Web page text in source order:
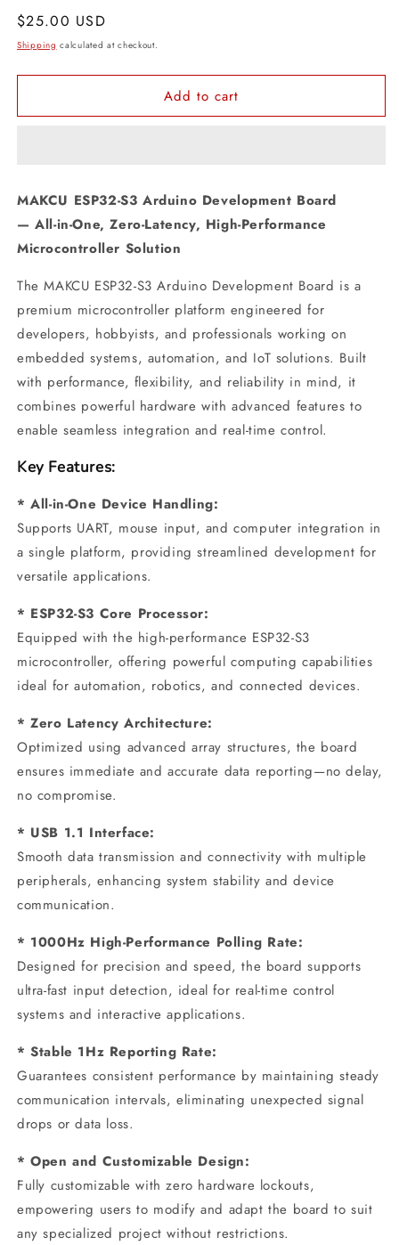
Regular
price
$25.00 USD
Shipping calculated at checkout.
Add to cart
MAKCU ESP32-S3 Arduino Development Board
— All-in-One, Zero-Latency, High-Performance
Microcontroller Solution
The MAKCU ESP32-S3 Arduino Development Board is a
premium microcontroller platform engineered for
developers, hobbyists, and professionals working on
embedded systems, automation, and IoT solutions. Built
with performance, flexibility, and reliability in mind, it
combines powerful hardware with advanced features to
enable seamless integration and real-time control.
Key Features:
* All-in-One Device Handling:
Supports UART, mouse input, and computer integration in
a single platform, providing streamlined development for
versatile applications.
* ESP32-S3 Core Processor:
Equipped with the high-performance ESP32-S3
microcontroller, offering powerful computing capabilities
ideal for automation, robotics, and connected devices.
* Zero Latency Architecture:
Optimized using advanced array structures, the board
ensures immediate and accurate data reporting—no delay,
no compromise.
* USB 1.1 Interface:
Smooth data transmission and connectivity with multiple
peripherals, enhancing system stability and device
communication.
* 1000Hz High-Performance Polling Rate:
Designed for precision and speed, the board supports
ultra-fast input detection, ideal for real-time control
systems and interactive applications.
* Stable 1Hz Reporting Rate:
Guarantees consistent performance by maintaining steady
communication intervals, eliminating unexpected signal
drops or data loss.
* Open and Customizable Design:
Fully customizable with zero hardware lockouts,
empowering users to modify and adapt the board to suit
any specialized project without restrictions.